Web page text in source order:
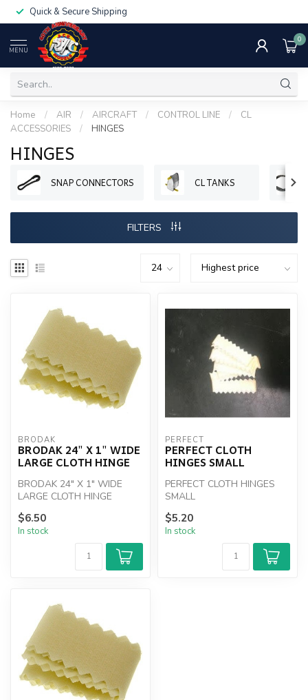
Quick & Secure Shipping
MENU
0
Home / AIR / AIRCRAFT / CONTROL LINE /
CL
ACCESSORIES
/ HINGES
HINGES
SNAP CONNECTORS CL TANKS
FILTERS
BRODAK
BRODAK 24" X 1" WIDE
LARGE CLOTH HINGE
BRODAK 24" X 1" WIDE
LARGE CLOTH HINGE
$6.50
In stock
PERFECT
PERFECT CLOTH
HINGES SMALL
PERFECT CLOTH HINGES
SMALL
$5.20
In stock